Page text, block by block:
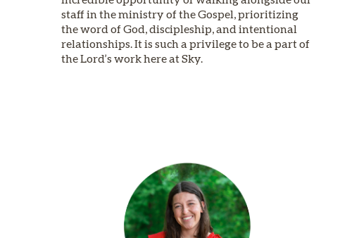
staff in the ministry of the Gospel, prioritizing
the word of God, discipleship, and intentional
relationships. It is such a privilege to be a part of
the Lord’s work here at Sky.